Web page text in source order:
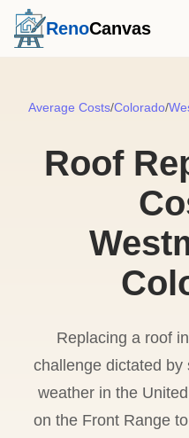
RenoCanvas
Average Costs/Colorado/
Roof
Replacing a roof
challenge dictated
weather in the
on the Front Range